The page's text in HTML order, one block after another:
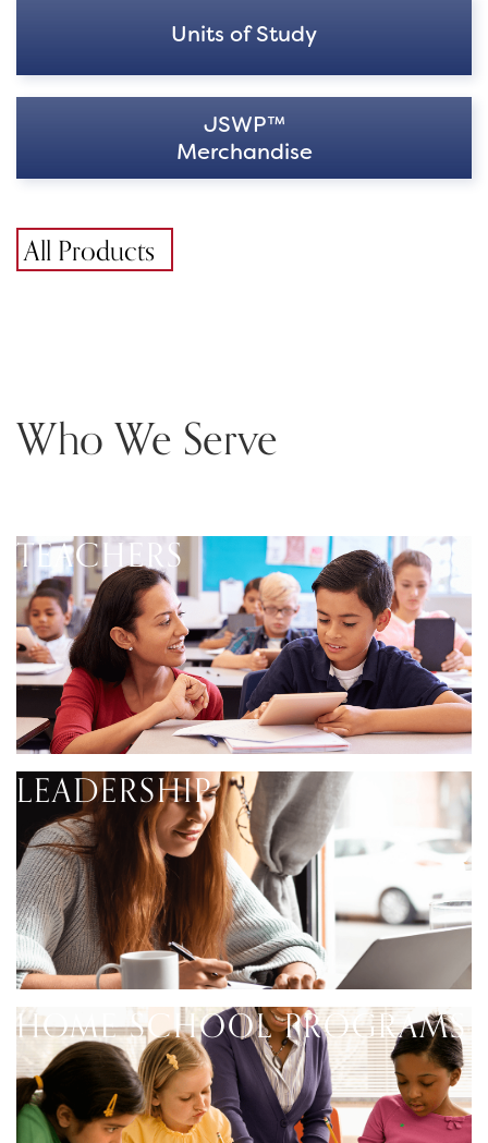
Units of Study
JSWP™
Merchandise
All Products
Who We Serve
TEACHERS
LEADERSHIP
HOME SCHOOL PROGRAMS